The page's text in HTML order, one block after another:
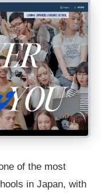
of the most
in Japan, with